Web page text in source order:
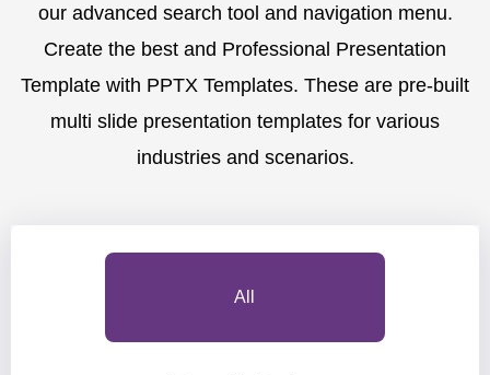
our advanced search tool and navigation menu.
Create the best and Professional Presentation
Template with PPTX Templates. These are pre-built
multi slide presentation templates for various
industries and scenarios.
All